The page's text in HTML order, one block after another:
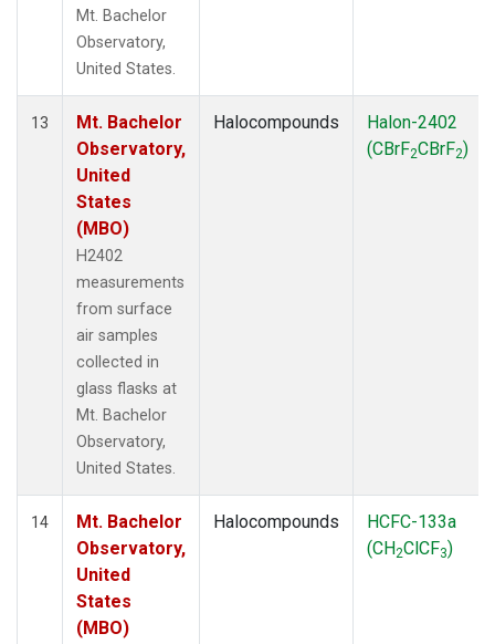
Mt. Bachelor
Observatory,
United States.
13
Mt. Bachelor
Observatory,
United
States
(MBO)
H2402
measurements
from surface
air samples
collected in
glass flasks at
Mt. Bachelor
Observatory,
United States.
Halocompounds
Halon-2402
(CBrF2CBrF2)
14
Mt. Bachelor
Observatory,
United
States
(MBO)
Halocompounds
HCFC-133a
(CH2ClCF3)